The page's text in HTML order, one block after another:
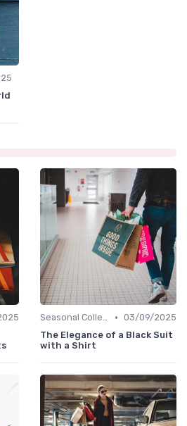
Seasonal Collections • 03/09/2025
The Elegance of a Black Suit
with a Shirt